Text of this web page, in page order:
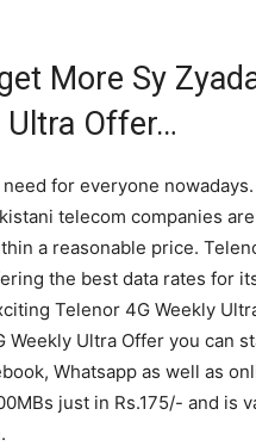
More Sy
Ultra Offer…
for everyone
telecom companies
a reasonable price.
the best data rates for
Telenor 4G Weekly
Weekly Ultra Offer you can
Whatsapp as well as
just in Rs.175/- and is